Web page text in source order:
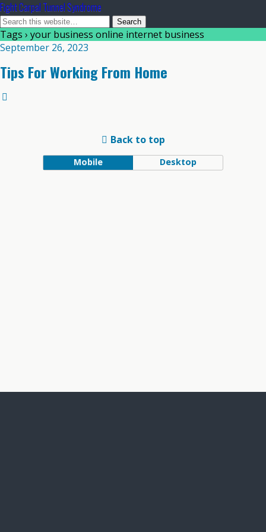
Fight Carpal Tunnel Syndrome
Tags › your business online internet business
September 26, 2023
Tips For Working From Home
Back to top
Mobile Desktop